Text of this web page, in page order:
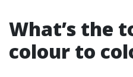
What’s the
colour to